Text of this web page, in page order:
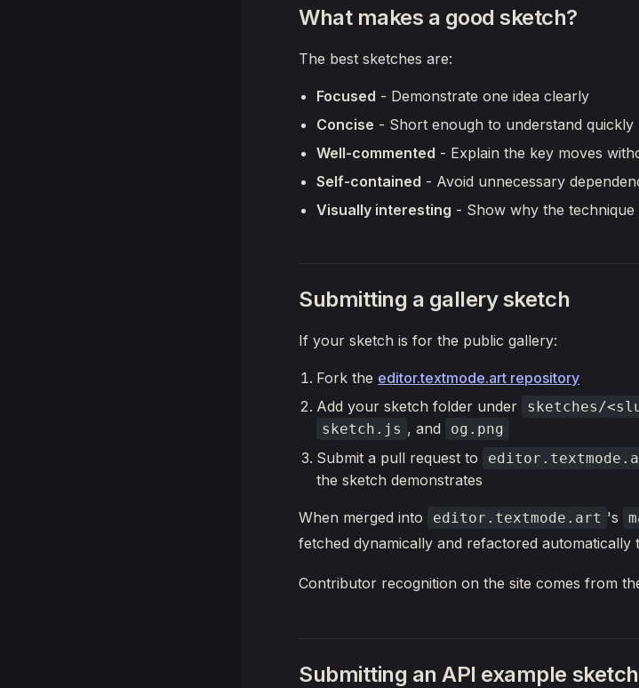
What makes a good sketch?
The best sketches are:
Focused - Demonstrate one idea clearly
Concise - Short enough to understand quickly
Well-commented - Explain the key moves
Self-contained - Avoid unnecessary
Visually interesting - Show why the
Submitting a gallery sketch
If your sketch is for the public gallery:
Fork the editor.textmode.art repository
Add your sketch folder under
sketches/
sketch.js , and og.png
Submit a pull request to
the sketch demonstrates
When merged into editor.textmode.art 's
fetched dynamically and refactored automatically
Contributor recognition on the site comes from
Submitting an API example sketch